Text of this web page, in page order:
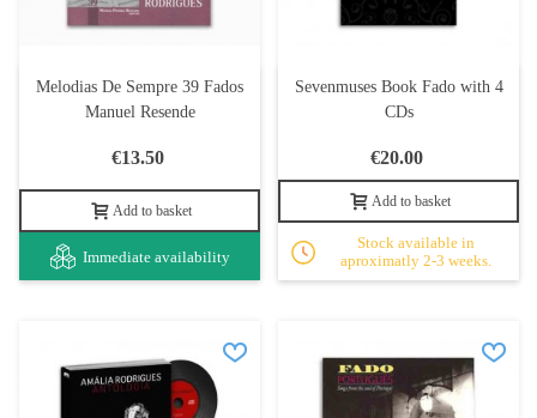
Melodias De Sempre 39 Fados
Manuel Resende
€13.50
Add to basket
Immediate availability
Sevenmuses Book Fado with 4
CDs
€20.00
Add to basket
Stock available in
aproximatly 2-3 weeks.